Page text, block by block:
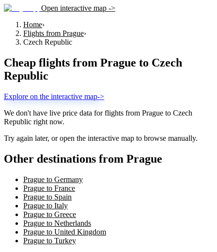
Open interactive map ->
Home›
Flights from Prague›
Czech Republic
Cheap flights from Prague to Czech
Republic
Explore on the interactive map->
We don't have live price data for flights from Prague to Czech
Republic right now.
Try again later, or open the interactive map to browse manually.
Other destinations from Prague
Prague to Germany
Prague to France
Prague to Spain
Prague to Italy
Prague to Greece
Prague to Netherlands
Prague to United Kingdom
Prague to Turkey